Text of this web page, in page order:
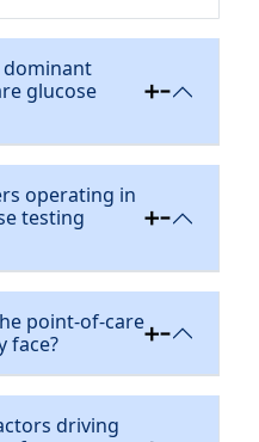
glucose
operating in
testing
point-of-care
face?
driving